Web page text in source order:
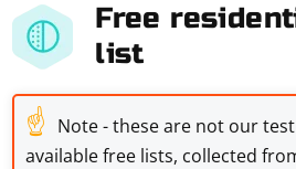
Free
list
☝ Note - these are not our
available free lists, collected